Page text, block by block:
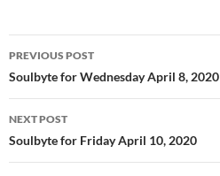
o
k
Post
navigation
PREVIOUS POST
Soulbyte for Wednesday April 8, 2020
NEXT POST
Soulbyte for Friday April 10, 2020